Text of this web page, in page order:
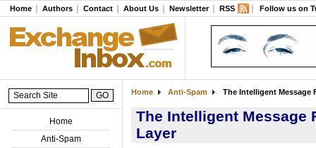
Home Authors Contact About Us Newsletter RSS Follow us on
Home
Anti-Spam
Home Anti-Spam The Intelligent Message
The Intelligent Message
Layer